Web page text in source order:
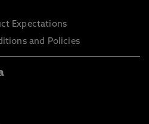
Expectations
and Policies